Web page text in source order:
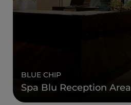
BLUE CHIP
Spa Blu Reception Area